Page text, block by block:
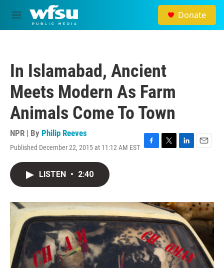
Skip to main content
M
e
Donate
In Islamabad, Ancient
Meets Modern As Farm
Animals Come To Town
NPR | By Philip Reeves
Published December 22, 2015 at 11:12 AM EST F
o
k
T
r
L
I
n
E
LISTEN • 2:40